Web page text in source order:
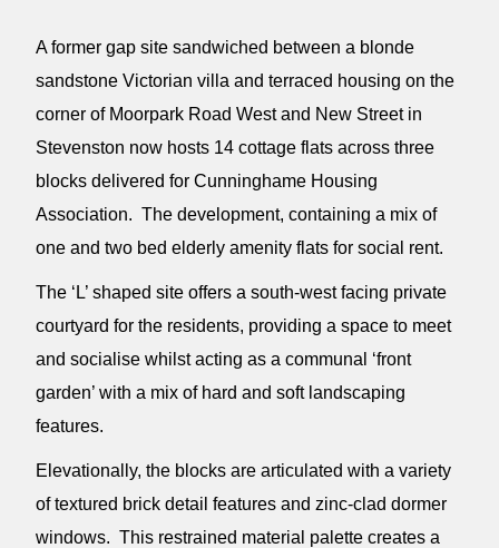
A former gap site sandwiched between a blonde
sandstone Victorian villa and terraced housing on the
corner of Moorpark Road West and New Street in
Stevenston now hosts 14 cottage flats across three
blocks delivered for Cunninghame Housing
Association. The development, containing a mix of
one and two bed elderly amenity flats for social rent.
The ‘L’ shaped site offers a south-west facing private
courtyard for the residents, providing a space to meet
and socialise whilst acting as a communal ‘front
garden’ with a mix of hard and soft landscaping
features.
Elevationally, the blocks are articulated with a variety
of textured brick detail features and zinc-clad dormer
windows. This restrained material palette creates a